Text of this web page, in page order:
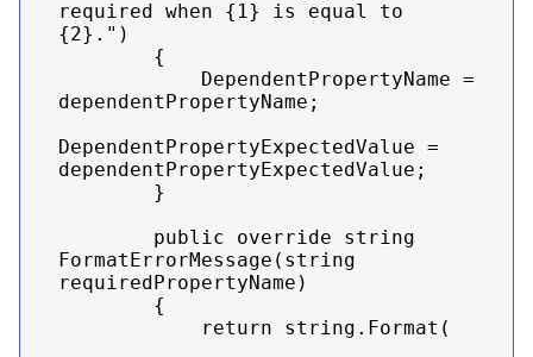
required when {1} is equal to
{2}.")
dependentPropertyName;
DependentPropertyExpectedValue =
dependentPropertyExpectedValue;
FormatErrorMessage(string
requiredPropertyName)